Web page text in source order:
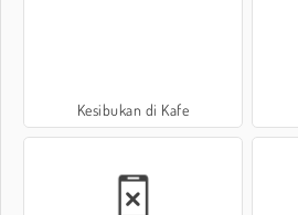
Kesibukan di Kafe